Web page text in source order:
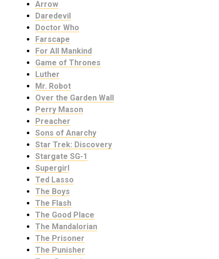
Arrow
Daredevil
Doctor Who
Farscape
For All Mankind
Game of Thrones
Luther
Mr. Robot
Over the Garden Wall
Perry Mason
Preacher
Sons of Anarchy
Star Trek: Discovery
Stargate SG-1
Supergirl
Ted Lasso
The Boys
The Flash
The Good Place
The Mandalorian
The Prisoner
The Punisher